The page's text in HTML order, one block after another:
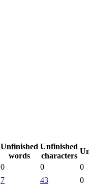
Unfinished
words
Unfinished
characters
0 0
0
7 43
0